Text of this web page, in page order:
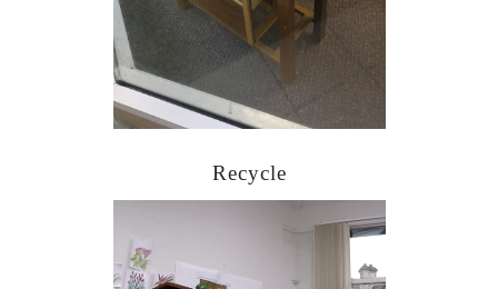
Recycle